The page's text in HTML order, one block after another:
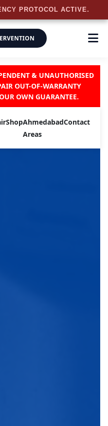
& UNAUTHORISED
OUT-OF-WARRANTY
OWN GUARANTEE.
ShopAhmedabad
Areas
Contact
PROTOCOL ACTIVE.